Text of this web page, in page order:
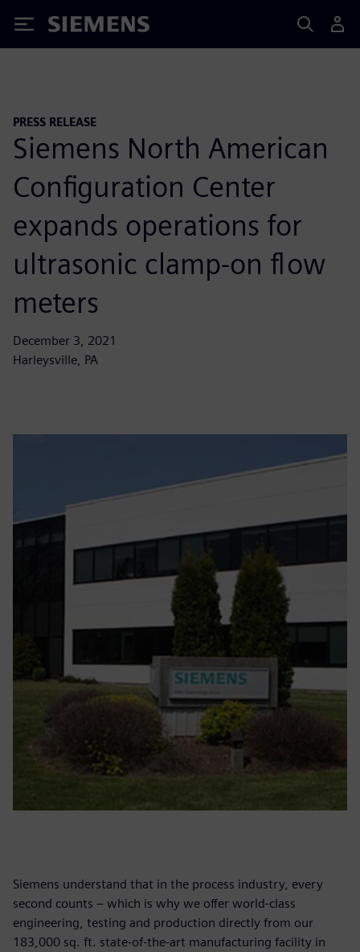
Siemens
PRESS RELEASE
Siemens North American
Configuration Center
expands operations for
ultrasonic clamp-on flow
meters
December 3, 2021
Harleysville, PA
Siemens understand that in the process industry, every
second counts – which is why we offer world-class
engineering, testing and production directly from our
183,000 sq. ft. state-of-the-art manufacturing facility in